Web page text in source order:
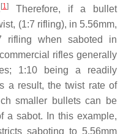
[1]
Therefore, if a bullet
(1:7 rifling), in 5.56mm,
when saboted in
rifles generally
1:10 being a readily
a result, the twist rate of
smaller bullets can be
a sabot. In this example,
saboting to 5.56mm